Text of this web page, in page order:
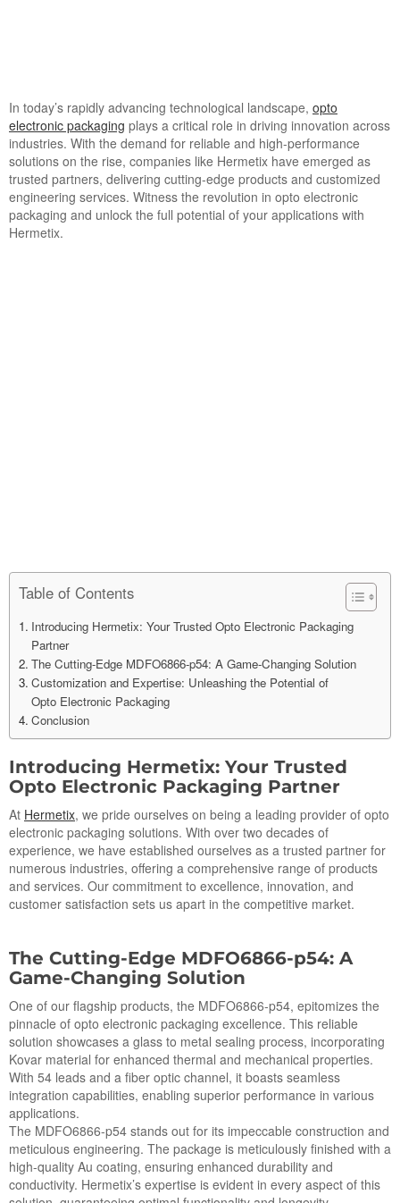
In today’s rapidly advancing technological landscape, opto
electronic packaging plays a critical role in driving innovation across
industries. With the demand for reliable and high-performance
solutions on the rise, companies like Hermetix have emerged as
trusted partners, delivering cutting-edge products and customized
engineering services. Witness the revolution in opto electronic
packaging and unlock the full potential of your applications with
Hermetix.
Table of Contents
Introducing Hermetix: Your Trusted Opto Electronic Packaging
Partner
The Cutting-Edge MDFO6866-p54: A Game-Changing Solution
Customization and Expertise: Unleashing the Potential of
Opto Electronic Packaging
Conclusion
Introducing Hermetix: Your Trusted
Opto Electronic Packaging Partner
At Hermetix, we pride ourselves on being a leading provider of opto
electronic packaging solutions. With over two decades of
experience, we have established ourselves as a trusted partner for
numerous industries, offering a comprehensive range of products
and services. Our commitment to excellence, innovation, and
customer satisfaction sets us apart in the competitive market.
The Cutting-Edge MDFO6866-p54: A
Game-Changing Solution
One of our flagship products, the MDFO6866-p54, epitomizes the
pinnacle of opto electronic packaging excellence. This reliable
solution showcases a glass to metal sealing process, incorporating
Kovar material for enhanced thermal and mechanical properties.
With 54 leads and a fiber optic channel, it boasts seamless
integration capabilities, enabling superior performance in various
applications.
The MDFO6866-p54 stands out for its impeccable construction and
meticulous engineering. The package is meticulously finished with a
high-quality Au coating, ensuring enhanced durability and
conductivity. Hermetix’s expertise is evident in every aspect of this